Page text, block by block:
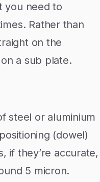
you need to
Rather than
on the
a sub plate.
steel or aluminium
(dowel)
if they’re accurate,
5 micron.